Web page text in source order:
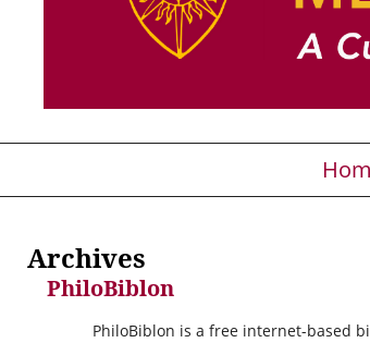
Archives
PhiloBiblon
PhiloBiblon is a free internet-based